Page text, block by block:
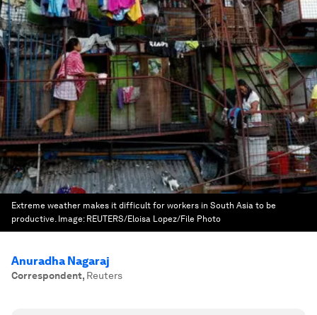
Extreme weather makes it difficult for workers in South Asia to be
productive. Image: REUTERS/Eloisa Lopez/File Photo
Anuradha Nagaraj
Correspondent, Reuters